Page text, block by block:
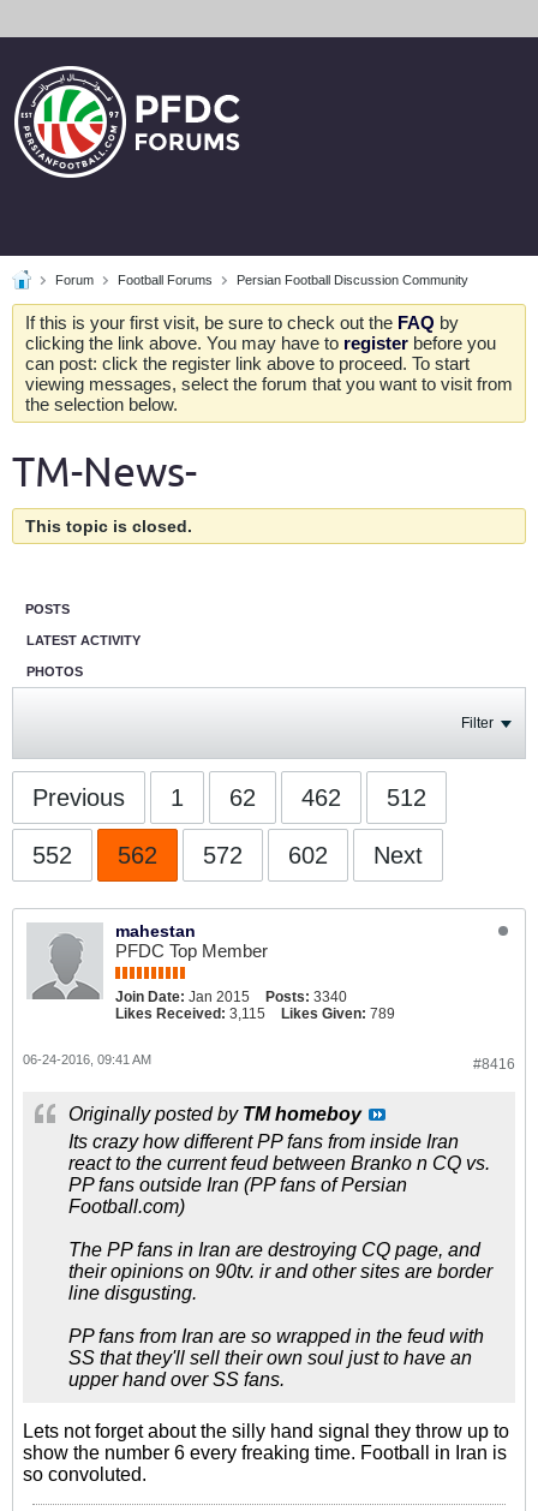
Forum Football Forums Persian Football Discussion Community
If this is your first visit, be sure to check out the FAQ by
clicking the link above. You may have to register before you
can post: click the register link above to proceed. To start
viewing messages, select the forum that you want to visit from
the selection below.
TM-News-
This topic is closed.
POSTS
LATEST ACTIVITY
PHOTOS
Filter
Previous 1 62 462 512
552 562 572 602 Next
mahestan
PFDC Top Member
Join Date: Jan 2015 Posts: 3340
Likes Received: 3,115 Likes Given: 789
#8416
06-24-2016, 09:41 AM
Originally posted by TM homeboy
Its crazy how different PP fans from inside Iran
react to the current feud between Branko n CQ vs.
PP fans outside Iran (PP fans of Persian
Football.com)
The PP fans in Iran are destroying CQ page, and
their opinions on 90tv. ir and other sites are border
line disgusting.
PP fans from Iran are so wrapped in the feud with
SS that they'll sell their own soul just to have an
upper hand over SS fans.
Lets not forget about the silly hand signal they throw up to
show the number 6 every freaking time. Football in Iran is
so convoluted.